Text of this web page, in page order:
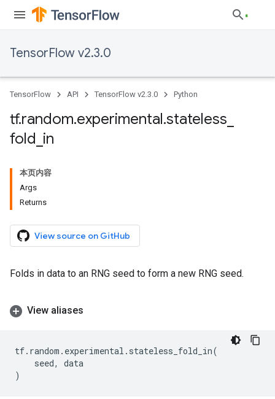
TensorFlow v2.3.0
TensorFlow API TensorFlow v2.3.0 Python
tf.random.experimental.stateless
fold in
本页内容
Args
Returns
View source on GitHub
Folds in data to an RNG seed to form a new RNG seed.
View aliases
tf. random . experimental . stateless_fold_in(
seed,
data
)